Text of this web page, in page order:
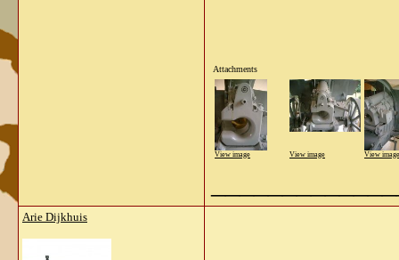
Attachments
View image View image View image
Arie Dijkhuis